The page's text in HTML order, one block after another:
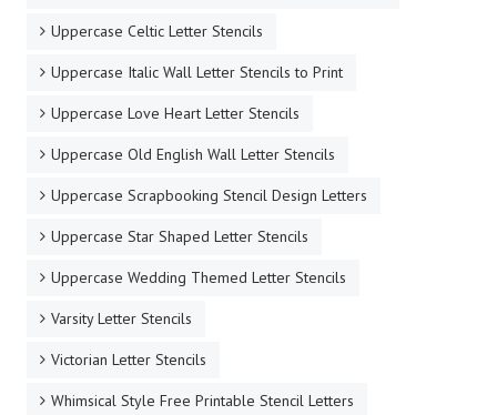
Uppercase Celtic Letter Stencils
Uppercase Italic Wall Letter Stencils to Print
Uppercase Love Heart Letter Stencils
Uppercase Old English Wall Letter Stencils
Uppercase Scrapbooking Stencil Design Letters
Uppercase Star Shaped Letter Stencils
Uppercase Wedding Themed Letter Stencils
Varsity Letter Stencils
Victorian Letter Stencils
Whimsical Style Free Printable Stencil Letters